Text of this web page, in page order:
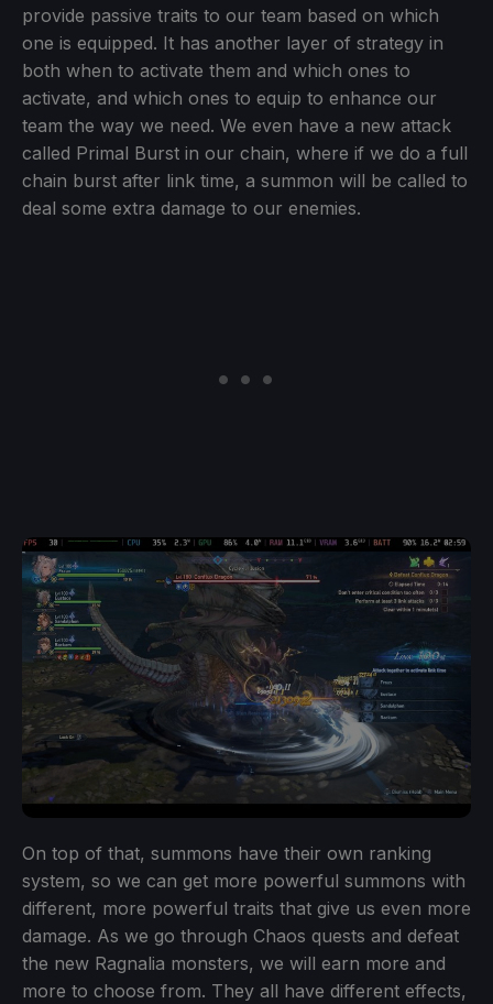
provide passive traits to our team based on which
one is equipped. It has another layer of strategy in
both when to activate them and which ones to
activate, and which ones to equip to enhance our
team the way we need. We even have a new attack
called Primal Burst in our chain, where if we do a full
chain burst after link time, a summon will be called to
deal some extra damage to our enemies.
On top of that, summons have their own ranking
system, so we can get more powerful summons with
different, more powerful traits that give us even more
damage. As we go through Chaos quests and defeat
the new Ragnalia monsters, we will earn more and
more to choose from. They all have different effects,